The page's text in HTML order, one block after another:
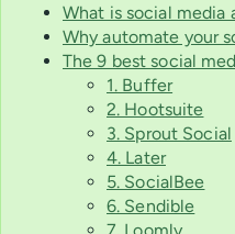
What is social media
Why automate your
The 9 best social
1. Buffer
2. Hootsuite
3. Sprout Social
4. Later
5. SocialBee
6. Sendible